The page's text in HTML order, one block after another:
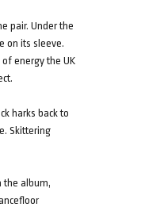
pair. Under the
on its sleeve.
energy the UK
harks back to
Skittering
the album,